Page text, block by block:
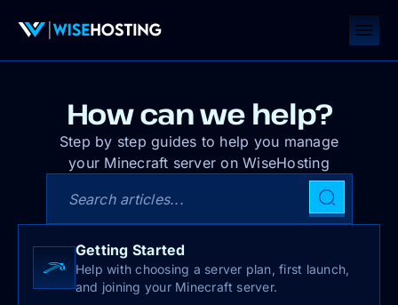
How can we help?
Step by step guides to help you manage
your Minecraft server on WiseHosting
Search articles
Getting Started
Help with choosing a server plan, first launch,
and joining your Minecraft server.